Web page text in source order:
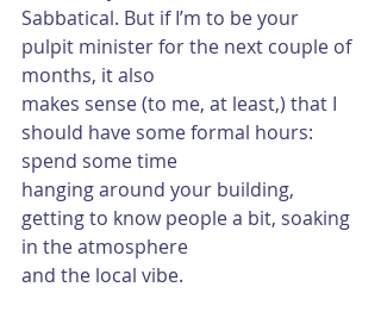
Sabbatical. But if I’m to be your
pulpit minister for the next couple of
months, it also
makes sense (to me, at least,) that I
should have some formal hours:
spend some time
hanging around your building,
getting to know people a bit, soaking
in the atmosphere
and the local vibe.